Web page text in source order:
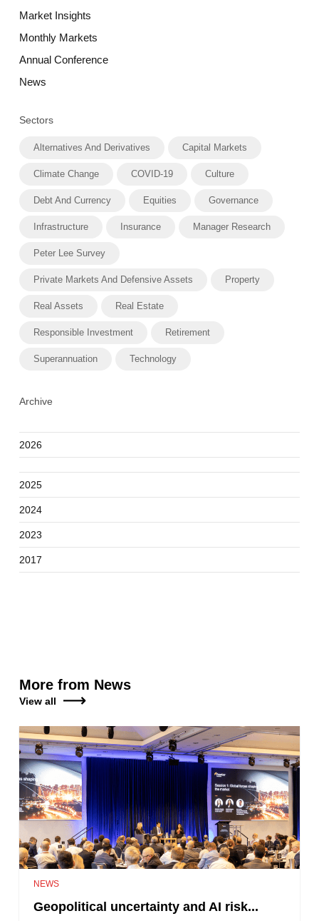
Market Insights
Monthly Markets
Annual Conference
News
Sectors
Alternatives And Derivatives Capital Markets
Climate Change COVID-19 Culture
Debt And Currency Equities Governance
Infrastructure Insurance Manager Research
Peter Lee Survey
Private Markets And Defensive Assets Property
Real Assets Real Estate
Responsible Investment Retirement
Superannuation Technology
Archive
2026
2025
2024
2023
2017
More from News
View all
NEWS
Geopolitical uncertainty and AI risk...